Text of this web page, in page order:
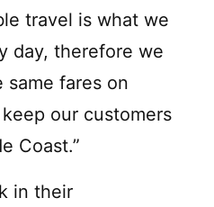
travel is what we
day, therefore we
same fares on
our customers
Coast.”
in their